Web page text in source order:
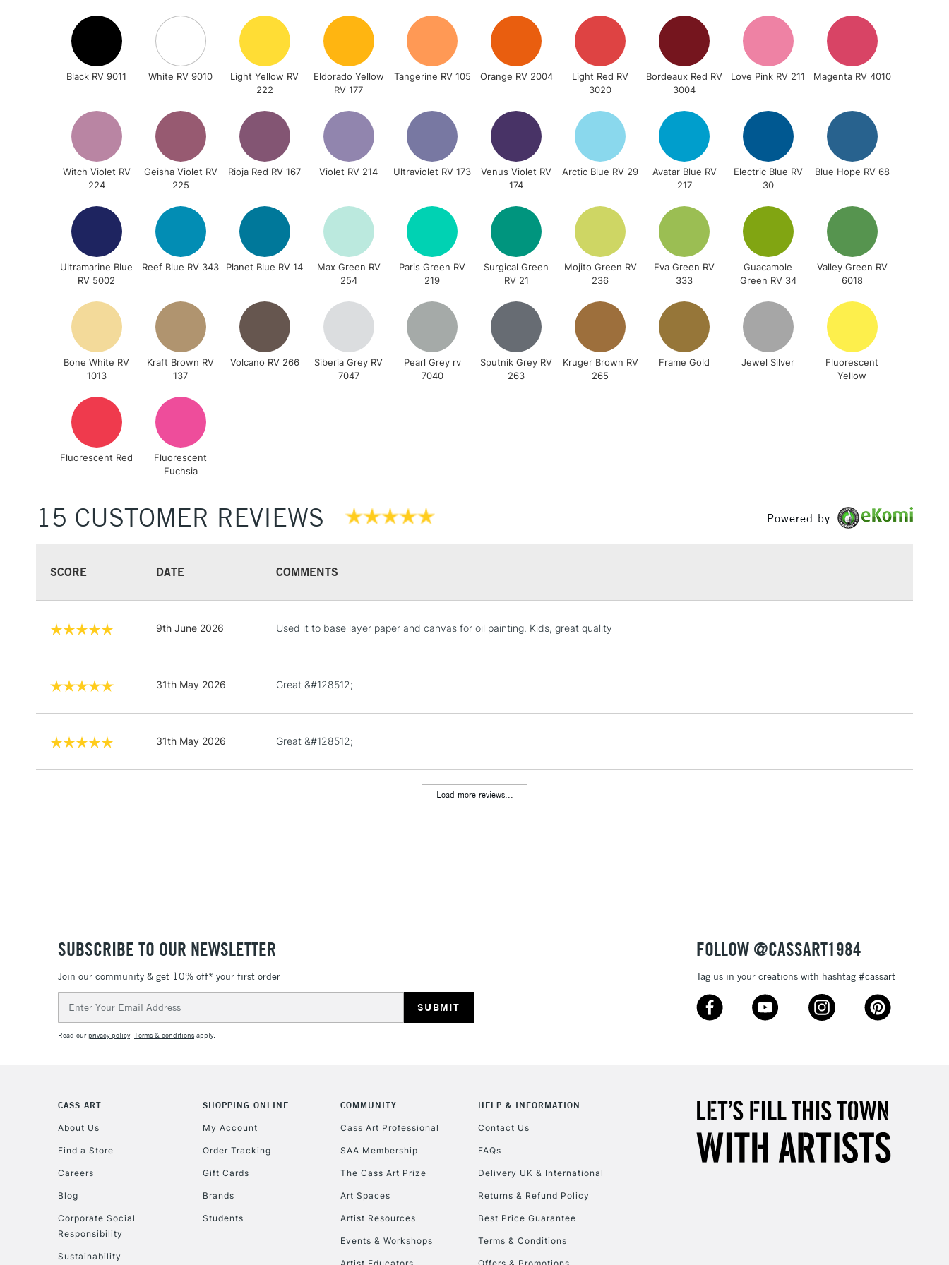
STANDARD UK
LARGE & HEAVY ITEMS
Includes Studio Easels, Floor
Lamps, Canvas Rolls & Work
3-5 Working Days
(2pm Cut-off)
No order threshold
NEXT DAY UK
LARGE & HEAVY ITEMS
Includes Studio Easels, Floor
1 Working Day
(2pm Cut-off)
No order threshold
HIGHLANDS & ISLANDS 3-5 Working Days
Over £50
orders under £30
Black RV 9011 White RV 9010
Light Yellow RV
222
Eldorado Yellow
RV 177
Tangerine RV 105 Orange RV 2004
Light Red RV
3020
Bordeaux Red RV
3004
Love Pink RV 211 Magenta RV 4010
Witch Violet RV
224
Geisha Violet RV
225
Rioja Red RV 167 Violet RV 214 Ultraviolet RV 173
Venus Violet RV
174
Arctic Blue RV 29
Avatar Blue RV
217
Electric Blue RV
30
Blue Hope RV 68
Ultramarine Blue
RV 5002
Reef Blue RV 343 Planet Blue RV 14
Max Green RV
254
Paris Green RV
219
Surgical Green
RV 21
Mojito Green RV
236
Eva Green RV
333
Guacamole
Green RV 34
Valley Green RV
6018
Bone White RV
1013
Kraft Brown RV
137
Volcano RV 266
Siberia Grey RV
7047
Pearl Grey rv
7040
Sputnik Grey RV
263
Kruger Brown RV
265
Frame Gold Jewel Silver
Fluorescent
Yellow
Fluorescent Red
Fluorescent
Fuchsia
15 CUSTOMER REVIEWS Powered by
SCORE DATE COMMENTS
9th June 2026 Used it to base layer paper and canvas for oil painting. Kids, great quality
31th May 2026 Great &#128512;
31th May 2026 Great &#128512;
Load more reviews...
SUBSCRIBE TO OUR NEWSLETTER
Join our community & get 10% off* your first order
Address
Read ourprivacy policy. Terms & conditions apply.
FOLLOW @CASSART1984
Tag us in your creations with hashtag #cassart
CASS ART
About Us
Find a Store
Careers
Blog
Corporate Social
Responsibility
Sustainability
SHOPPING ONLINE
My Account
Order Tracking
Gift Cards
Brands
Students
COMMUNITY
Cass Art Professional
SAA Membership
The Cass Art Prize
Art Spaces
Artist Resources
Events & Workshops
HELP & INFORMATION
Contact Us
FAQs
Delivery UK & International
Returns & Refund Policy
Best Price Guarantee
Terms & Conditions